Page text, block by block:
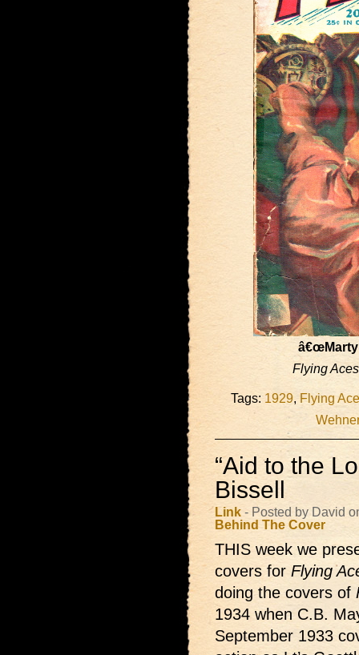
Flying Aces
Tags: 1929, Flying
Wehner
“Aid to the
Bissell
Link - Posted by David
Behind The Cover
THIS week we
covers for Flying
doing the covers of
1934 when C.B.
September 1933